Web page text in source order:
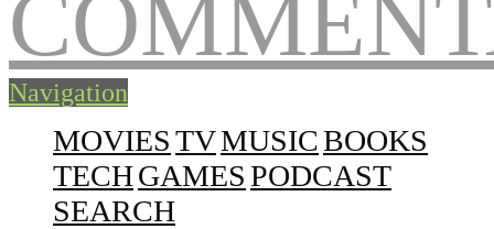
Navigation
MOVIESTVMUSICBOOKS
TECHGAMESPODCAST
SEARCH